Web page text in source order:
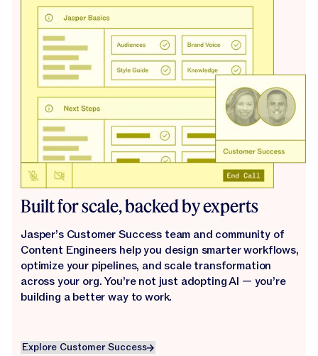
Built for scale, backed by experts
Jasper’s Customer Success team and community of
Content Engineers help you design smarter workflows,
optimize your pipelines, and scale transformation
across your org. You’re not just adopting AI — you’re
building a better way to work.
Explore Customer Success
Explore Customer Success